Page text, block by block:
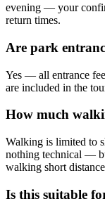
evening — your
return times.
Are park
Yes — all entrance
are included in the
How much
Walking is limited to
nothing technical —
walking short
Is this suitable